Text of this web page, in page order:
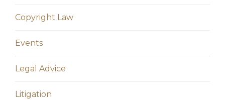
Copyright Law
Events
Legal Advice
Litigation